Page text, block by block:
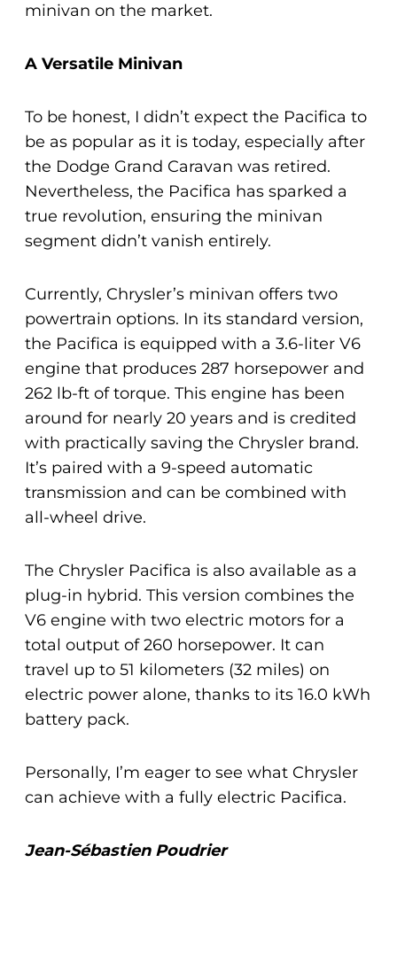
minivan on the market.
A Versatile Minivan
To be honest, I didn’t expect the Pacifica to
be as popular as it is today, especially after
the Dodge Grand Caravan was retired.
Nevertheless, the Pacifica has sparked a
true revolution, ensuring the minivan
segment didn’t vanish entirely.
Currently, Chrysler’s minivan offers two
powertrain options. In its standard version,
the Pacifica is equipped with a 3.6-liter V6
engine that produces 287 horsepower and
262 lb-ft of torque. This engine has been
around for nearly 20 years and is credited
with practically saving the Chrysler brand.
It’s paired with a 9-speed automatic
transmission and can be combined with
all-wheel drive.
The Chrysler Pacifica is also available as a
plug-in hybrid. This version combines the
V6 engine with two electric motors for a
total output of 260 horsepower. It can
travel up to 51 kilometers (32 miles) on
electric power alone, thanks to its 16.0 kWh
battery pack.
Personally, I’m eager to see what Chrysler
can achieve with a fully electric Pacifica.
Jean-Sébastien Poudrier